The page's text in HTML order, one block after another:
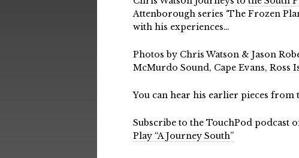
Attenborough series ‘The Frozen
with his experiences…
Photos by Chris Watson & Jason
McMurdo Sound, Cape Evans, Ross
You can hear his earlier pieces from
Subscribe to the TouchPod podcast
Play “A Journey South”